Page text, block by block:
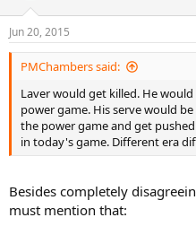
Jun 20, 2015
PMChambers said:
Laver would get killed. He
power game. His serve would
the power game and get
in today's game. Different era
Besides completely
must mention that: